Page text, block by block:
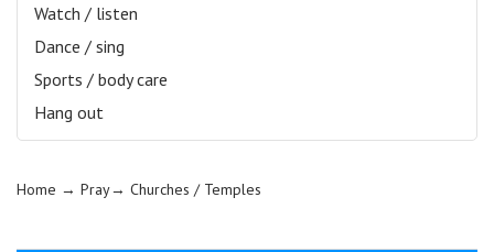
Watch / listen
Dance / sing
Sports / body care
Hang out
Home → Pray→ Churches / Temples